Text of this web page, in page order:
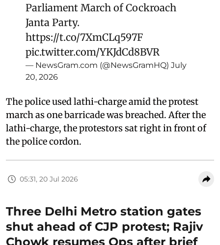
Parliament March of Cockroach
Janta Party.
https://t.co/7XmCLq597F
pic.twitter.com/YKJdCd8BVR
— NewsGram.com (@NewsGramHQ) July
20, 2026
The police used lathi-charge amid the protest
march as one barricade was breached. After the
lathi-charge, the protestors sat right in front of
the police cordon.
05:31, 20 Jul 2026
Three Delhi Metro station gates
shut ahead of CJP protest; Rajiv
Chowk resumes Ops after brief